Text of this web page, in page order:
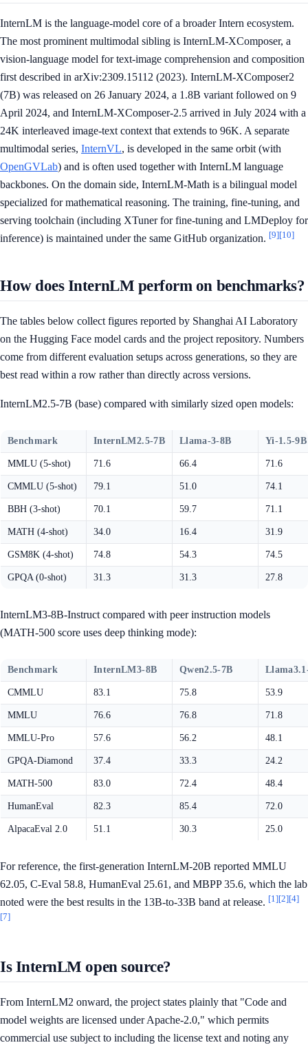
InternLM is the language-model core of a broader Intern ecosystem.
The most prominent multimodal sibling is InternLM-XComposer, a
vision-language model for text-image comprehension and composition
first described in arXiv:2309.15112 (2023). InternLM-XComposer2
(7B) was released on 26 January 2024, a 1.8B variant followed on 9
April 2024, and InternLM-XComposer-2.5 arrived in July 2024 with a
24K interleaved image-text context that extends to 96K. A separate
multimodal series, InternVL, is developed in the same orbit (with
OpenGVLab) and is often used together with InternLM language
backbones. On the domain side, InternLM-Math is a bilingual model
specialized for mathematical reasoning. The training, fine-tuning, and
serving toolchain (including XTuner for fine-tuning and LMDeploy for
inference) is maintained under the same GitHub organization. [9][10]
How does InternLM perform on benchmarks?
The tables below collect figures reported by Shanghai AI Laboratory
on the Hugging Face model cards and the project repository. Numbers
come from different evaluation setups across generations, so they are
best read within a row rather than directly across versions.
InternLM2.5-7B (base) compared with similarly sized open models:
Benchmark InternLM2.5-7B Llama-3-8B Yi-1.5-9B
MMLU (5-shot) 71.6 66.4 71.6
CMMLU (5-shot) 79.1 51.0 74.1
BBH (3-shot) 70.1 59.7 71.1
MATH (4-shot) 34.0 16.4 31.9
GSM8K (4-shot) 74.8 54.3 74.5
GPQA (0-shot) 31.3 31.3 27.8
InternLM3-8B-Instruct compared with peer instruction models
(MATH-500 score uses deep thinking mode):
Benchmark InternLM3-8B Qwen2.5-7B
CMMLU 83.1 75.8 53.9
MMLU 76.6 76.8 71.8
MMLU-Pro 57.6 56.2 48.1
GPQA-Diamond 37.4 33.3 24.2
MATH-500 83.0 72.4 48.4
HumanEval 82.3 85.4 72.0
AlpacaEval 2.0 51.1 30.3 25.0
For reference, the first-generation InternLM-20B reported MMLU
62.05, C-Eval 58.8, HumanEval 25.61, and MBPP 35.6, which the lab
noted were the best results in the 13B-to-33B band at release. [1][2][4]
[7]
Is InternLM open source?
From InternLM2 onward, the project states plainly that "Code and
model weights are licensed under Apache-2.0," which permits
commercial use subject to including the license text and noting any